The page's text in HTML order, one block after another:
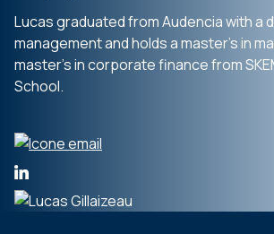
Lucas graduated from Audencia with a
management and holds a master’s in
master’s in corporate finance from
School.